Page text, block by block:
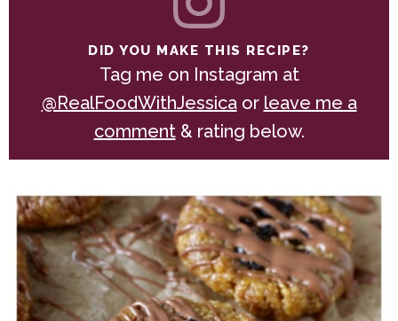
DID YOU MAKE THIS RECIPE?
Tag me on Instagram at
@RealFoodWithJessicaor leave me a
comment& rating below.